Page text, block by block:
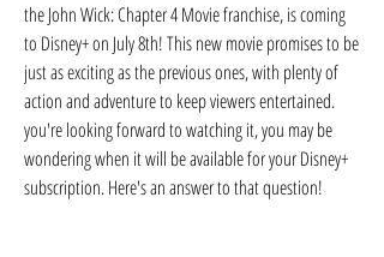
the John Wick: Chapter 4 Movie franchise, is coming
to Disney+ on July 8th! This new movie promises to be
just as exciting as the previous ones, with plenty of
action and adventure to keep viewers entertained.
you're looking forward to watching it, you may be
wondering when it will be available for your Disney+
subscription. Here's an answer to that question!